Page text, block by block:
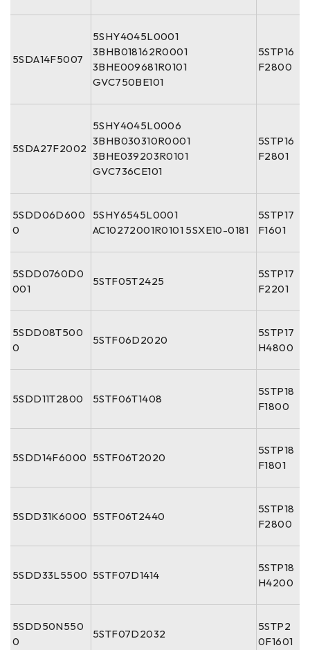
5SDA14F5007
5SHY4045L0001
3BHB018162R0001
3BHE009681R0101
GVC750BE101
5STP16
F2800
5SDA27F2002
5SHY4045L0006
3BHB030310R0001
3BHE039203R0101
GVC736CE101
5STP16
F2801
5SDD06D600
0
5SHY6545L0001
AC10272001R0101 5SXE10-0181
5STP17
F1601
5SDD0760D0
001
5STF05T2425
5STP17
F2201
5SDD08T500
0
5STF06D2020
5STP17
H4800
5SDD11T2800 5STF06T1408
5STP18
F1800
5SDD14F6000 5STF06T2020
5STP18
F1801
5SDD31K6000 5STF06T2440
5STP18
F2800
5SDD33L5500 5STF07D1414
5STP18
H4200
5SDD50N550
0
5STF07D2032
5STP2
0F1601